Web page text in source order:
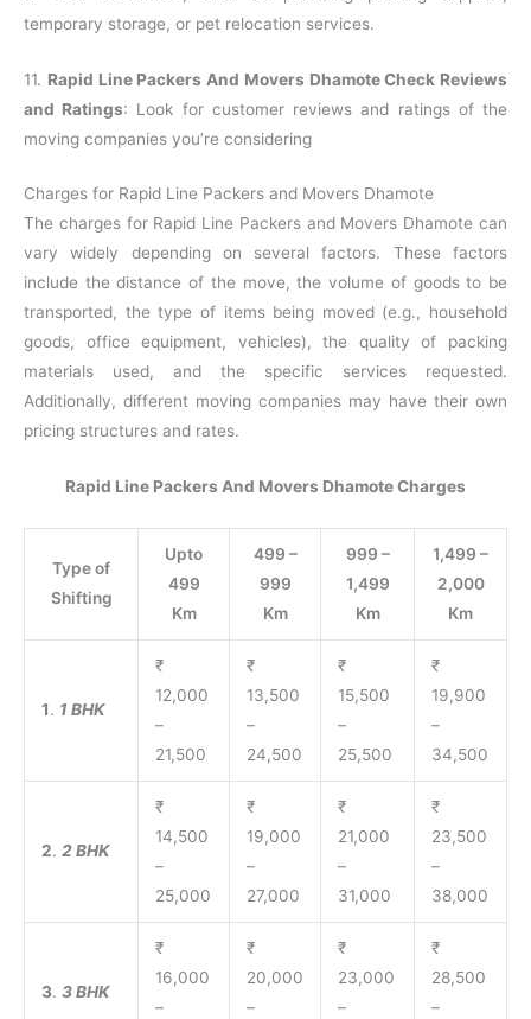
temporary storage, or pet relocation services.
11. Rapid Line Packers And Movers Dhamote Check Reviews
and Ratings: Look for customer reviews and ratings of the
moving companies you’re considering
Charges for Rapid Line Packers and Movers Dhamote
The charges for Rapid Line Packers and Movers Dhamote can
vary widely depending on several factors. These factors
include the distance of the move, the volume of goods to be
transported, the type of items being moved (e.g., household
goods, office equipment, vehicles), the quality of packing
materials used, and the specific services requested.
Additionally, different moving companies may have their own
pricing structures and rates.
Rapid Line Packers And Movers Dhamote Charges
Type of
Shifting
Upto
499
Km
499 –
999
Km
999 –
1,499
Km
1,499 –
2,000
Km
1. 1 BHK
₹
12,000
–
21,500
₹
13,500
–
24,500
₹
15,500
–
25,500
₹
19,900
–
34,500
2. 2 BHK
₹
14,500
–
25,000
₹
19,000
–
27,000
₹
21,000
–
31,000
₹
23,500
–
38,000
3. 3 BHK
₹
16,000
–
₹
20,000
–
₹
23,000
–
₹
28,500
–